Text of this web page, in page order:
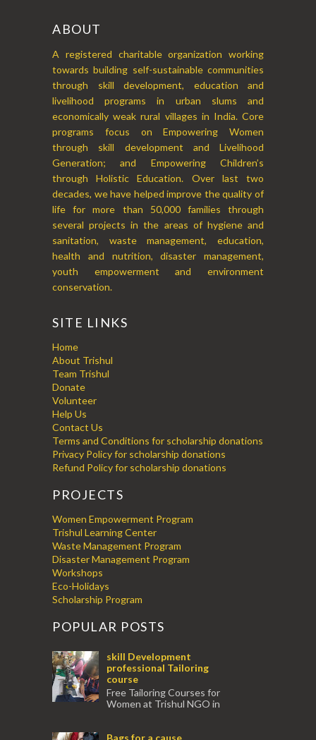
ABOUT
A registered charitable organization working
towards building self-sustainable communities
through skill development, education and
livelihood programs in urban slums and
economically weak rural villages in India. Core
programs focus on Empowering Women
through skill development and Livelihood
Generation; and Empowering Children’s
through Holistic Education. Over last two
decades, we have helped improve the quality of
life for more than 50,000 families through
several projects in the areas of hygiene and
sanitation, waste management, education,
health and nutrition, disaster management,
youth empowerment and environment
conservation.
SITE LINKS
Home
About Trishul
Team Trishul
Donate
Volunteer
Help Us
Contact Us
Terms and Conditions for scholarship donations
Privacy Policy for scholarship donations
Refund Policy for scholarship donations
PROJECTS
Women Empowerment Program
Trishul Learning Center
Waste Management Program
Disaster Management Program
Workshops
Eco-Holidays
Scholarship Program
POPULAR POSTS
skill Development
professional Tailoring
course
Free Tailoring Courses for
Women at Trishul NGO in
experienced tr...Bags for a cause